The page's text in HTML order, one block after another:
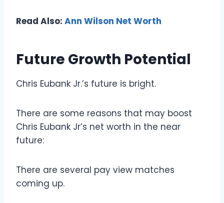
Read Also: Ann Wilson Net Worth
Future Growth Potential
Chris Eubank Jr.’s future is bright.
There are some reasons that may boost
Chris Eubank Jr’s net worth in the near
future:
There are several pay view matches
coming up.